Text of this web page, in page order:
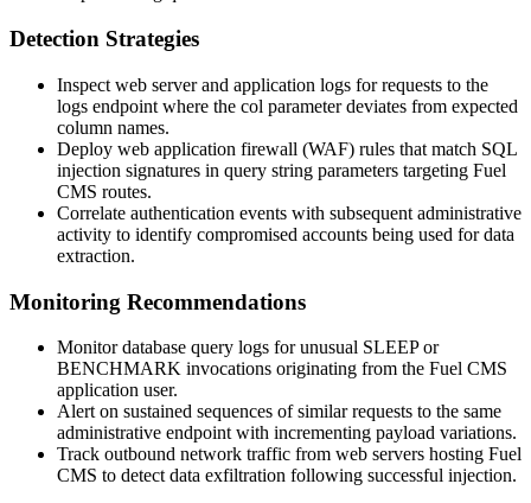
Detection Strategies
Inspect web server and application logs for requests to the
logs endpoint where the col parameter deviates from expected
column names.
Deploy web application firewall (WAF) rules that match SQL
injection signatures in query string parameters targeting Fuel
CMS routes.
Correlate authentication events with subsequent administrative
activity to identify compromised accounts being used for data
extraction.
Monitoring Recommendations
Monitor database query logs for unusual SLEEPor
BENCHMARK invocations originating from the Fuel CMS
application user.
Alert on sustained sequences of similar requests to the same
administrative endpoint with incrementing payload variations.
Track outbound network traffic from web servers hosting Fuel
CMS to detect data exfiltration following successful injection.